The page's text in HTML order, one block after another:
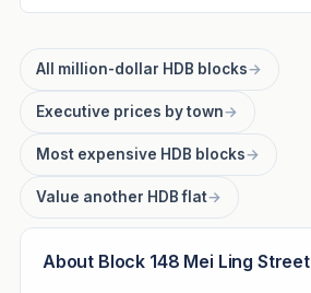
All million-dollar HDB blocks→
Executive prices by town→
Most expensive HDB blocks→
Value another HDB flat→
About Block 148 Mei Ling Street